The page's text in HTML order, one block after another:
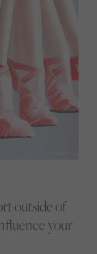
outside of
your